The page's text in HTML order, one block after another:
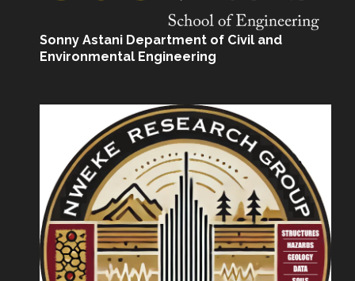
Sonny Astani Department of Civil and
Environmental Engineering